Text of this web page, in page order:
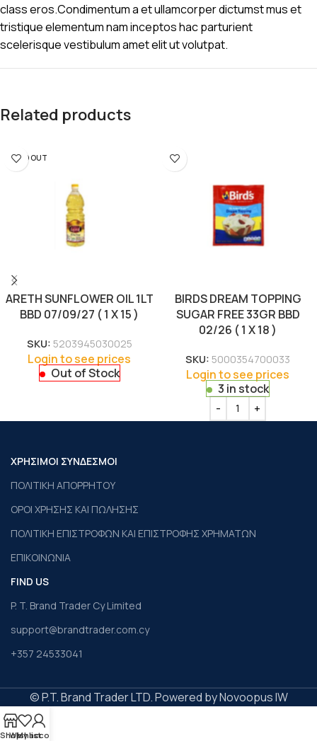
class eros.Condimentum a et ullamcorper dictumst mus et
tristique elementum nam inceptos hac parturient
scelerisque vestibulum amet elit ut volutpat.
Related products
SOLD OUT
ARETH SUNFLOWER OIL 1LT
BBD 07/09/27 ( 1 X 15 )
SKU: 5203945030025
Login to see prices
Out of Stock
BIRDS DREAM TOPPING
SUGAR FREE 33GR BBD
02/26 ( 1 X 18 )
SKU: 5000354700033
Login to see prices
3 in stock
ΧΡΗΣΙΜΟΙ ΣΥΝΔΕΣΜΟΙ
ΠΟΛΙΤΙΚΗ ΑΠΟΡΡΗΤΟΥ
ΟΡΟΙ ΧΡΗΣΗΣ ΚΑΙ ΠΩΛΗΣΗΣ
ΠΟΛΙΤΙΚΗ ΕΠΙΣΤΡΟΦΩΝ ΚΑΙ ΕΠΙΣΤΡΟΦΗΣ ΧΡΗΜΑΤΩΝ
ΕΠΙΚΟΙΝΩΝΙΑ
FIND US
P. T. Brand Trader Cy Limited
support@brandtrader.com.cy
+357 24533041
© P.T. Brand Trader LTD. Powered by Novoopus IW
Shop
Wishlist
My account